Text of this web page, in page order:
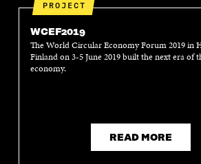
PROJECT
WCEF2019
The World Circular Economy Forum 2019 in
Finland on 3-5 June 2019 built the next era of
economy.
READ MORE